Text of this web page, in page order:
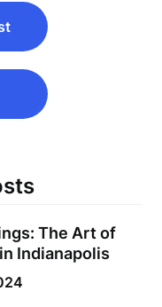
The Art of
Indianapolis